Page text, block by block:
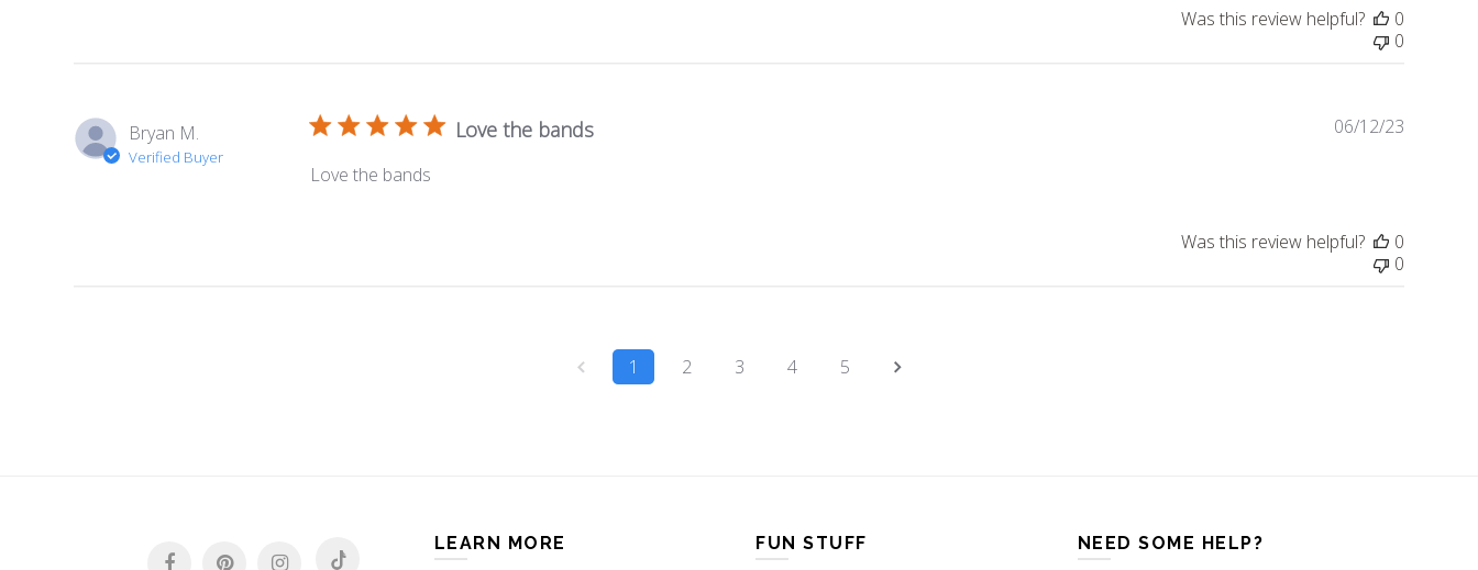
Was this review helpful?
0
0
Bryan M.
Verified Buyer
Love the bands
Love the bands
Published
06/12/23
Was this review helpful?
0
0
1 2 3 4 5
LEARN MORE FUN STUFF NEED SOME HELP?